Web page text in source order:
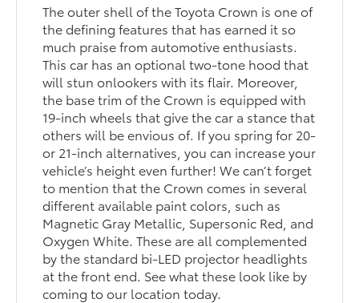
The outer shell of the Toyota Crown is one of
the defining features that has earned it so
much praise from automotive enthusiasts.
This car has an optional two-tone hood that
will stun onlookers with its flair. Moreover,
the base trim of the Crown is equipped with
19-inch wheels that give the car a stance that
others will be envious of. If you spring for 20-
or 21-inch alternatives, you can increase your
vehicle’s height even further! We can’t forget
to mention that the Crown comes in several
different available paint colors, such as
Magnetic Gray Metallic, Supersonic Red, and
Oxygen White. These are all complemented
by the standard bi-LED projector headlights
at the front end. See what these look like by
coming to our location today.